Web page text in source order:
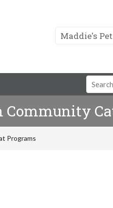
Maddie's
Search
Field
Community
Programs